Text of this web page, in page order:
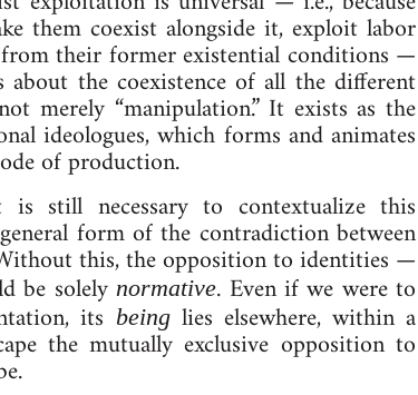
them co­ex­ist along­side it, ex­ploit labor
their former ex­ist­en­tial con­di­tions —
the co­ex­ist­ence of all the dif­fer­ent
merely “ma­nip­u­la­tion.” It ex­ists as the
ideo­logues, which forms and an­im­ates
of pro­duc­tion.
still ne­ces­sary to con­tex­tu­al­ize this
form of the con­tra­dic­tion between
this, the op­pos­i­tion to iden­tit­ies —
be solelynorm­at­ive. Even if we were to
its be­inglies else­where, with­in a
the mutually ex­clus­ive op­pos­i­tion to